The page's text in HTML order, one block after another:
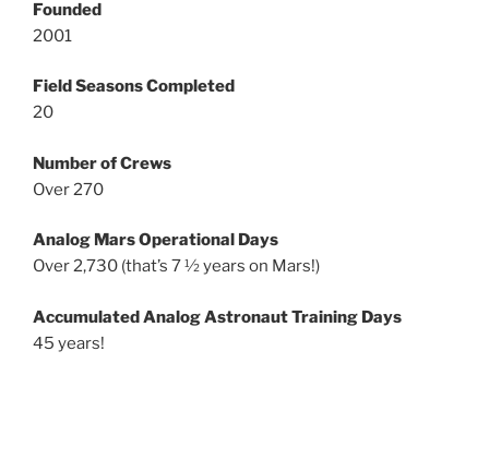
Founded
2001
Field Seasons Completed
20
Number of Crews
Over 270
Analog Mars Operational Days
Over 2,730 (that’s 7 ½ years on Mars!)
Accumulated Analog Astronaut Training Days
45 years!